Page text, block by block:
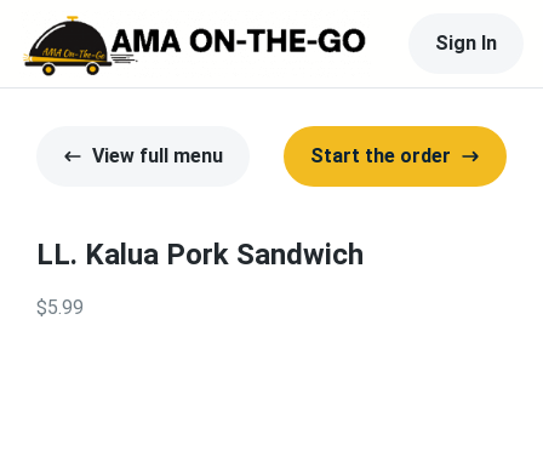
Sign In
View full menu Start the order
LL. Kalua Pork Sandwich
$5.99